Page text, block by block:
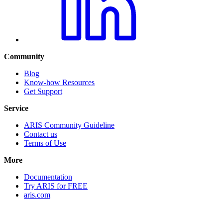
Community
Blog
Know-how Resources
Get Support
Service
ARIS Community Guideline
Contact us
Terms of Use
More
Documentation
Try ARIS for FREE
aris.com